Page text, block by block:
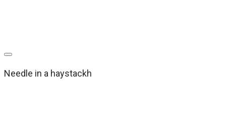
Needle in a haystackh